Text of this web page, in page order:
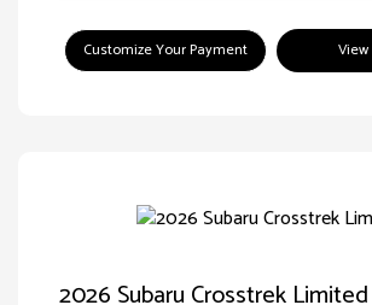
Customize Your Payment
2026 Subaru Crosstrek Limited